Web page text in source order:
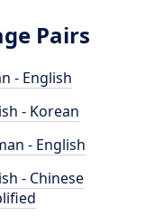
Pairs
- English
- Korean
- English
- Chinese